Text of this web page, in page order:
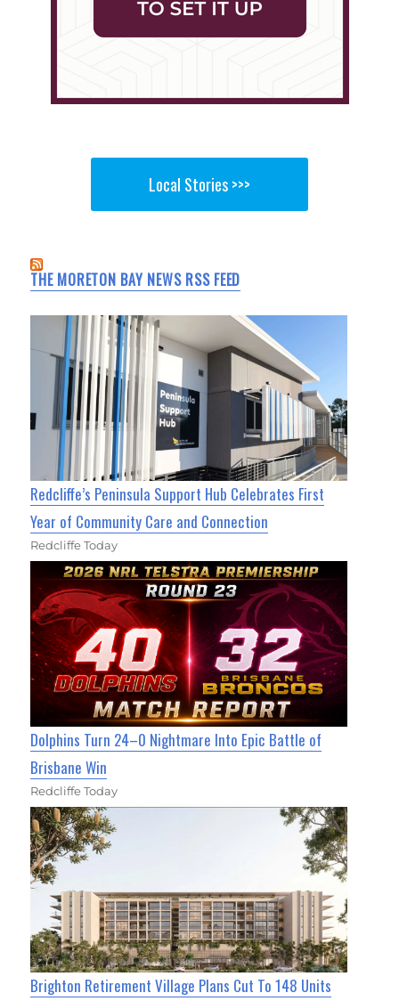
Local Stories >>>
THE MORETON BAY NEWS RSS FEED
Redcliffe’s Peninsula Support Hub Celebrates First
Year of Community Care and Connection
Redcliffe Today
Dolphins Turn 24–0 Nightmare Into Epic Battle of
Brisbane Win
Redcliffe Today
Brighton Retirement Village Plans Cut To 148 Units